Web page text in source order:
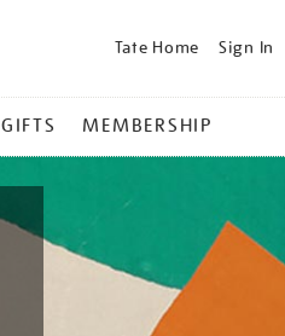
Tate Home Sign In
GIFTS MEMBERSHIP